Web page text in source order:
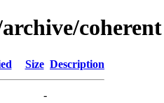
coherent
Size Description
-